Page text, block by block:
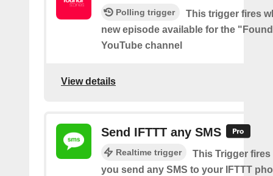
Polling trigger
This trigger fires
new episode available for the
YouTube channel
View details
Send IFTTT any SMS
Realtime trigger
This Trigger fires
you send any SMS to your IFTTT